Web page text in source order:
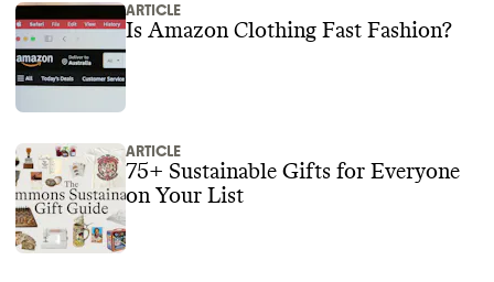
ARTICLE
Is Amazon Clothing Fast Fashion?
ARTICLE
75+ Sustainable Gifts for Everyone
on Your List